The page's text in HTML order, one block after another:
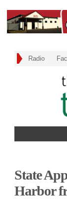
Radio
State
Harbor